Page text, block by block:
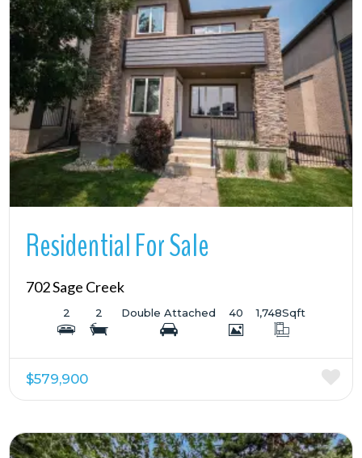
More Details
Residential For Sale
702 Sage Creek
2 2 Double Attached 40 1,748Sqft
$579,900